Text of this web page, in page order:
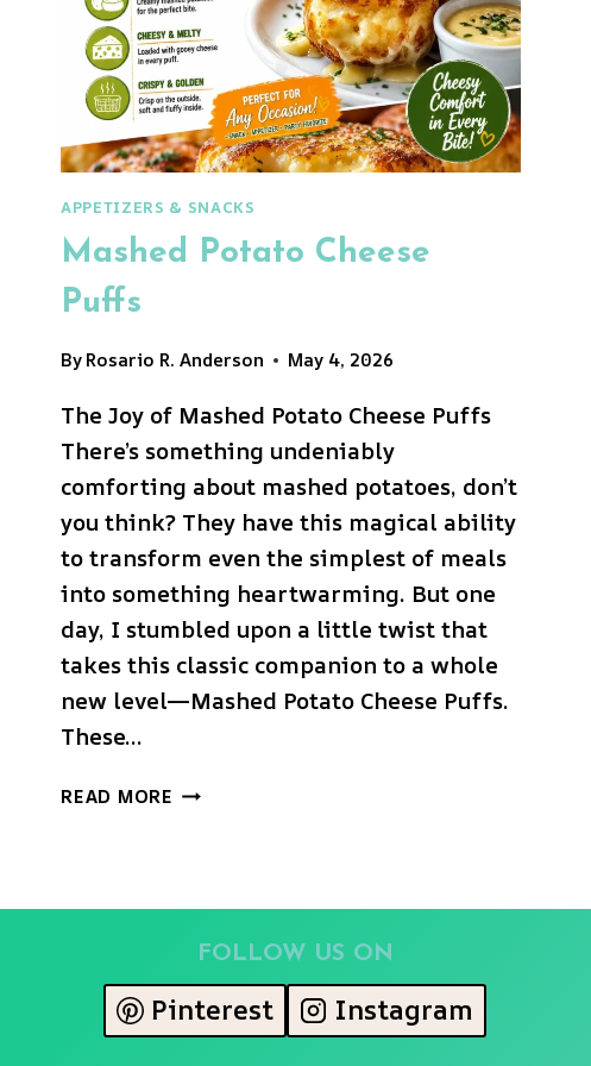
APPETIZERS & SNACKS
Mashed Potato Cheese
Puffs
ByRosario R. Anderson May 4, 2026
The Joy of Mashed Potato Cheese Puffs
There’s something undeniably
comforting about mashed potatoes, don’t
you think? They have this magical ability
to transform even the simplest of meals
into something heartwarming. But one
day, I stumbled upon a little twist that
takes this classic companion to a whole
new level—Mashed Potato Cheese Puffs.
These…
READ MORE MASHED
FOLLOW US ON
Pinterest Instagram